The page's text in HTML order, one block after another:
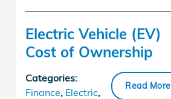
Electric Vehicle (EV)
Cost of Ownership
Read More
Categories:
Finance, Electric,